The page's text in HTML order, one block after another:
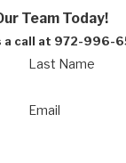
Team Today!
a call at 972-996-
Last Name
Email